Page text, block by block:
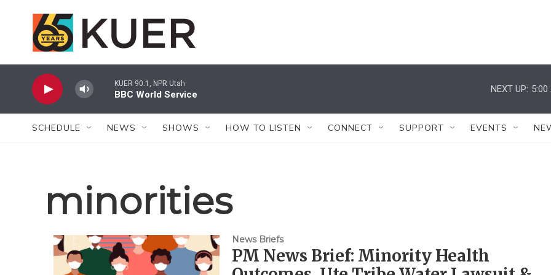
KUER 90.1, NPR Utah
BBC World Service
NEXT UP: 5:00
SCHEDULE NEWS SHOWS HOW TO LISTEN CONNECT SUPPORT EVENTS
minorities
News Briefs
PM News Brief: Minority Health